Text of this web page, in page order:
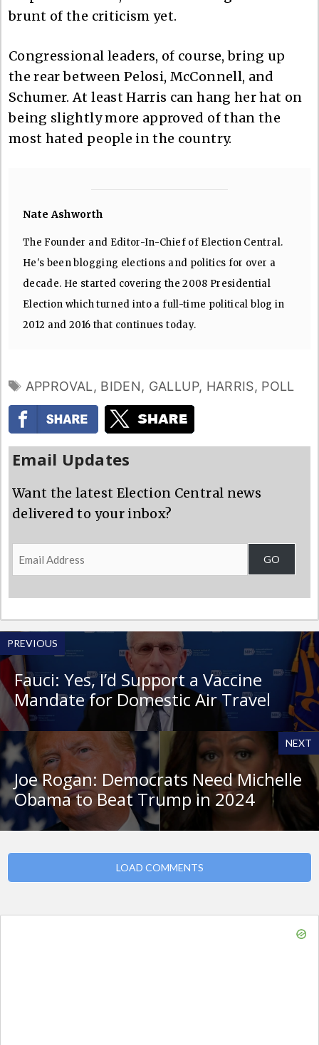
brunt of the criticism yet.
Congressional leaders, of course, bring up
the rear between Pelosi, McConnell, and
Schumer. At least Harris can hang her hat on
being slightly more approved of than the
most hated people in the country.
Nate Ashworth
The Founder and Editor-In-Chief of Election Central.
He's been blogging elections and politics for over a
decade. He started covering the 2008 Presidential
Election which turned into a full-time political blog in
2012 and 2016 that continues today.
TAGS
APPROVAL, BIDEN, GALLUP, HARRIS, POLL
Email Updates
Want the latest Election Central news
delivered to your inbox?
Email
Address
GO
PREVIOUS
Fauci: Yes, I’d Support a Vaccine
Mandate for Domestic Air Travel
NEXT
Joe Rogan: Democrats Need Michelle
Obama to Beat Trump in 2024
LOAD COMMENTS